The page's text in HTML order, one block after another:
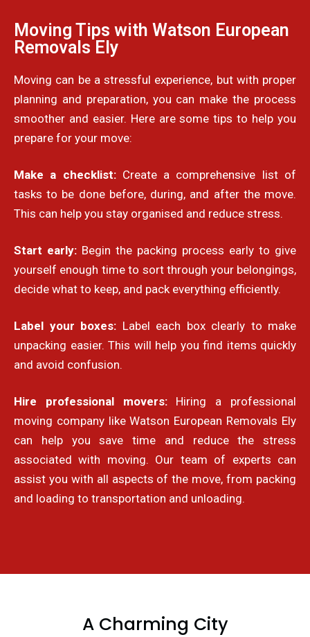
Moving Tips with Watson European
Removals Ely
Moving can be a stressful experience, but with proper
planning and preparation, you can make the process
smoother and easier. Here are some tips to help you
prepare for your move:
Make a checklist:Create a comprehensive list of
tasks to be done before, during, and after the move.
This can help you stay organised and reduce stress.
Start early: Begin the packing process early to give
yourself enough time to sort through your belongings,
decide what to keep, and pack everything efficiently.
Label your boxes: Label each box clearly to make
unpacking easier. This will help you find items quickly
and avoid confusion.
Hire professional movers: Hiring a professional
moving company like Watson European Removals Ely
can help you save time and reduce the stress
associated with moving. Our team of experts can
assist you with all aspects of the move, from packing
and loading to transportation and unloading.
A Charming City